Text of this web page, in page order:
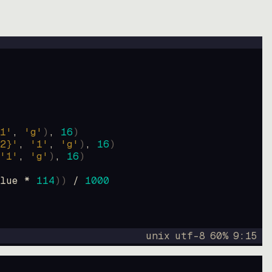
, 'g' ) , 16)
, '1' , 'g' ) , 16)
'1' , 'g' ) , 16)
* 114)) / 1000
unix utf-8 60% 9: 15